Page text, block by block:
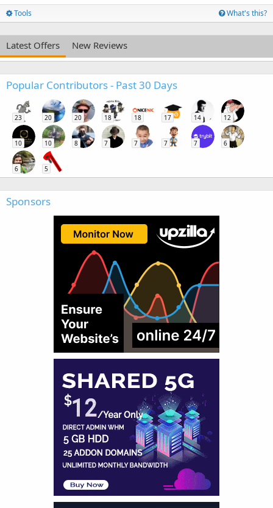
Tools What's this?
Latest Offers New Reviews
Popular Contributors - Past 30 Days
23 20 20 18 18 17 14 12
10 10 8 7 7 7 7 6
6 5
Sponsors